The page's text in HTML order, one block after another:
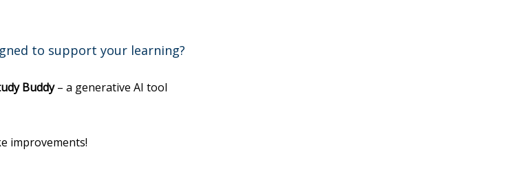
to support your learning?
Buddy– a generative AI tool
improvements!